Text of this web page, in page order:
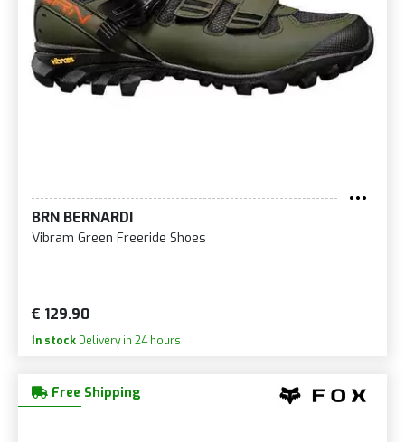
BRN BERNARDI
Vibram Green Freeride Shoes
€ 129.90
In stock Delivery in 24 hours
Free Shipping